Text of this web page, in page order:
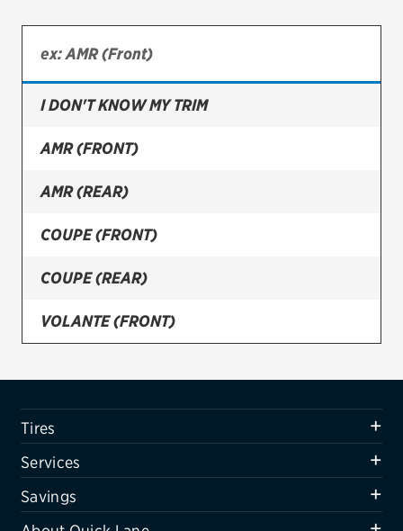
Bridgestone
Continental
Firestone
VIEW ALL TIRE BRANDS
Oil change & maintenance
Brakes
Air conditioning system
Belts & hoses
VIEW ALL SERVICES
SAVINGS
I DON'T KNOW MY TRIM
AMR (FRONT)
AMR (REAR)
COUPE (FRONT)
COUPE (REAR)
VOLANTE (FRONT)
Tires
Services
Savings